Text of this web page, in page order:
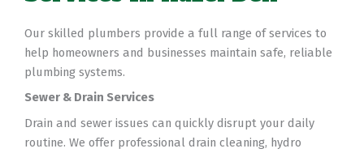
Our skilled plumbers provide a full range of services to
help homeowners and businesses maintain safe, reliable
plumbing systems.
Sewer & Drain Services
Drain and sewer issues can quickly disrupt your daily
routine. We offer professional drain cleaning, hydro